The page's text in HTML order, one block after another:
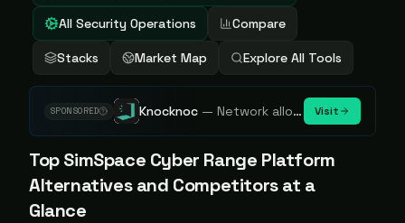
All Security Operations Compare
Stacks Market Map Explore All Tools
SPONSORED Knocknoc — Network allowlisting platform, remove attack surface. Internal, external or egress. Visit
TopSimSpace Cyber Range Platform
Alternatives and Competitors at a
Glance